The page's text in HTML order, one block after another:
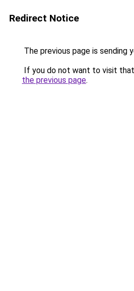
Redirect Notice
The previous page is sending
If you do not want to visit
the previous page.